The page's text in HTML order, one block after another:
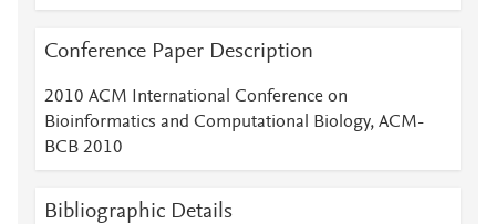
Conference Paper Description
2010 ACM International Conference on
Bioinformatics and Computational Biology, ACM-
BCB 2010
Bibliographic Details